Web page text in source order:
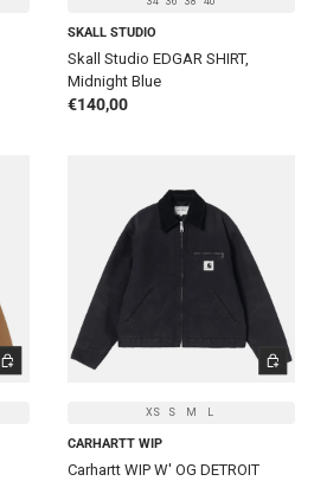
SKALL STUDIO
Skall Studio EDGAR SHIRT,
Midnight Blue
Regular price
€140,00
CHOOSE OPTIONS
XS S M L
CARHARTT WIP
Carhartt WIP W' OG DETROIT
CHOOSE